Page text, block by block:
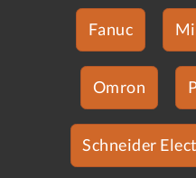
Fanuc
Omron
Schneider